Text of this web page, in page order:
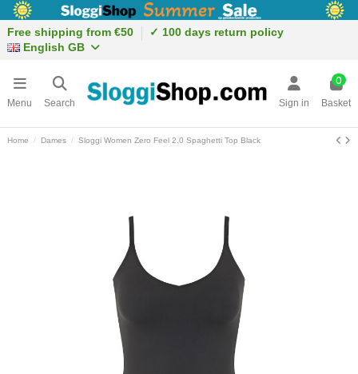
Free shipping from €50
✓ 100 days return policy
English GB
Menu Search Sign in
0
Basket
Home Dames Sloggi Women Zero Feel 2.0 Spaghetti Top Black